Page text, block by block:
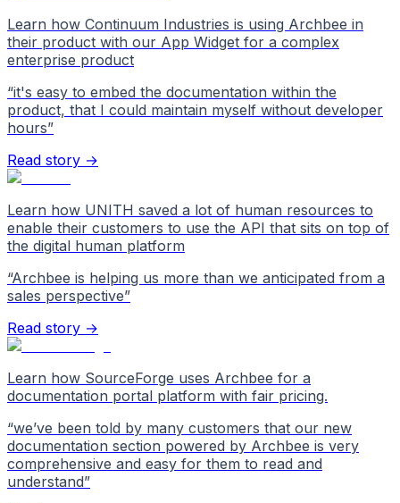
Learn how Continuum Industries is using Archbee in
their product with our App Widget for a complex
enterprise product
“it's easy to embed the documentation within the
product, that I could maintain myself without developer
hours”
Read story →
Learn how UNITH saved a lot of human resources to
enable their customers to use the API that sits on top of
the digital human platform
“Archbee is helping us more than we anticipated from a
sales perspective”
Read story →
Learn how SourceForge uses Archbee for a
documentation portal platform with fair pricing.
“we’ve been told by many customers that our new
documentation section powered by Archbee is very
comprehensive and easy for them to read and
understand”